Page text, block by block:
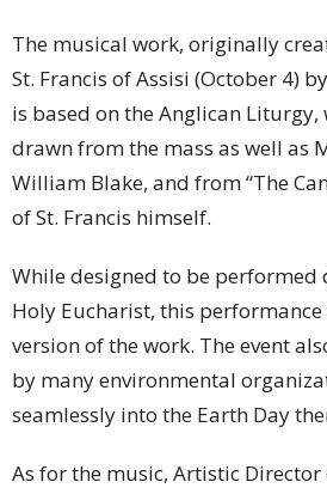
The musical work, originally
St. Francis of Assisi (October 4)
is based on the Anglican
drawn from the mass as well as
William Blake, and from “The
of St. Francis himself.
While designed to be performed
Holy Eucharist, this performance
version of the work. The event
by many environmental
seamlessly into the Earth Day
As for the music, Artistic Director